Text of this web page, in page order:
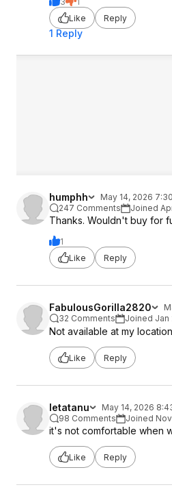
Like
Reply
1 Reply
humphh
May 14, 2026
247 Comments
Joined
Thanks. Wouldn't buy for
1
Like
Reply
FabulousGorilla2820
32 Comments
Joined Jan
Not available at my location
Like Reply
letatanu
May 14, 2026
98 Comments
Joined Nov
it's not comfortable when
Like Reply